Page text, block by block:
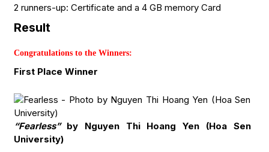
2 runners-up: Certificate and a 4 GB memory Card
Result
Congratulations to the Winners:
First Place Winner
“Fearless”by Nguyen Thi Hoang Yen (Hoa Sen
University)